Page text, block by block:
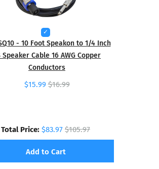
- 10 Foot Speakon to 1/4 Inch
Speaker Cable 16 AWG Copper
Conductors
$15.99 $16.99
Total Price:$83.97$105.97
Add to Cart